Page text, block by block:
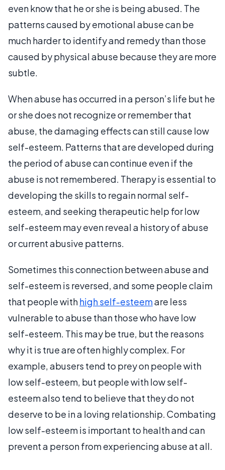
even know that he or she is being abused. The
patterns caused by emotional abuse can be
much harder to identify and remedy than those
caused by physical abuse because they are more
subtle.
When abuse has occurred in a person’s life but he
or she does not recognize or remember that
abuse, the damaging effects can still cause low
self-esteem. Patterns that are developed during
the period of abuse can continue even if the
abuse is not remembered. Therapy is essential to
developing the skills to regain normal self-
esteem, and seeking therapeutic help for low
self-esteem may even reveal a history of abuse
or current abusive patterns.
Sometimes this connection between abuse and
self-esteem is reversed, and some people claim
that people withhigh self-esteemare less
vulnerable to abuse than those who have low
self-esteem. This may be true, but the reasons
why it is true are often highly complex. For
example, abusers tend to prey on people with
low self-esteem, but people with low self-
esteem also tend to believe that they do not
deserve to be in a loving relationship. Combating
low self-esteem is important to health and can
prevent a person from experiencing abuse at all.